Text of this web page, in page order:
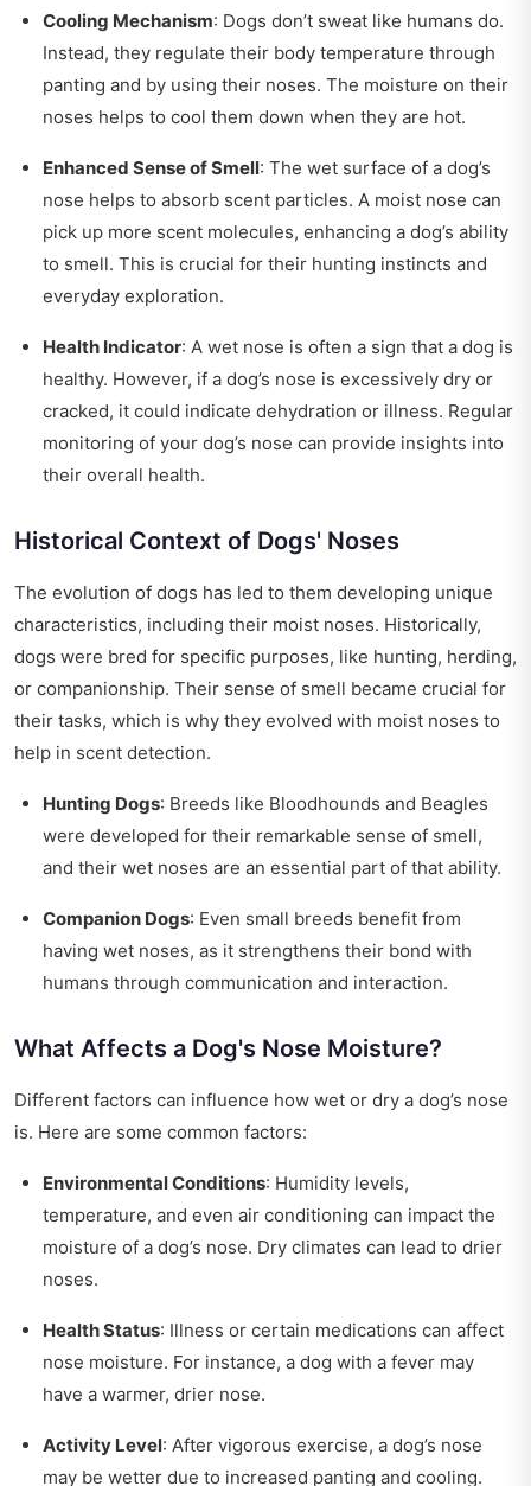
Cooling Mechanism: Dogs don’t sweat like humans do.
Instead, they regulate their body temperature through
panting and by using their noses. The moisture on their
noses helps to cool them down when they are hot.
Enhanced Sense of Smell: The wet surface of a dog’s
nose helps to absorb scent particles. A moist nose can
pick up more scent molecules, enhancing a dog’s ability
to smell. This is crucial for their hunting instincts and
everyday exploration.
Health Indicator: A wet nose is often a sign that a dog is
healthy. However, if a dog’s nose is excessively dry or
cracked, it could indicate dehydration or illness. Regular
monitoring of your dog’s nose can provide insights into
their overall health.
Historical Context of Dogs' Noses
The evolution of dogs has led to them developing unique
characteristics, including their moist noses. Historically,
dogs were bred for specific purposes, like hunting, herding,
or companionship. Their sense of smell became crucial for
their tasks, which is why they evolved with moist noses to
help in scent detection.
Hunting Dogs: Breeds like Bloodhounds and Beagles
were developed for their remarkable sense of smell,
and their wet noses are an essential part of that ability.
Companion Dogs: Even small breeds benefit from
having wet noses, as it strengthens their bond with
humans through communication and interaction.
What Affects a Dog's Nose Moisture?
Different factors can influence how wet or dry a dog’s nose
is. Here are some common factors:
Environmental Conditions: Humidity levels,
temperature, and even air conditioning can impact the
moisture of a dog’s nose. Dry climates can lead to drier
noses.
Health Status: Illness or certain medications can affect
nose moisture. For instance, a dog with a fever may
have a warmer, drier nose.
Activity Level: After vigorous exercise, a dog’s nose
may be wetter due to increased panting and cooling.